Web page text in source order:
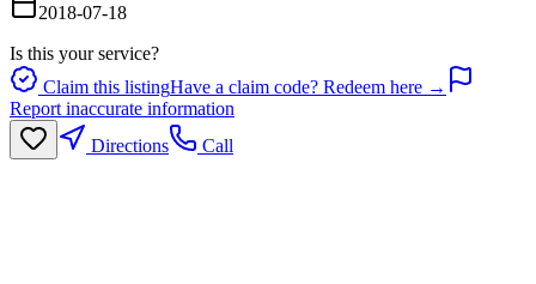
2018-07-18
Is this your service?
Claim this listingHave a claim code? Redeem here →
Report inaccurate information
Directions
Call